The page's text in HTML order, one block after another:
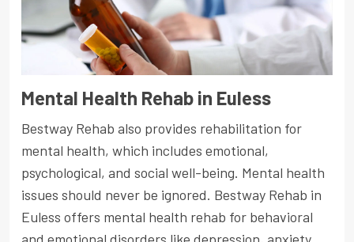
Mental Health Rehab in Euless
Bestway Rehab also provides rehabilitation for
mental health, which includes emotional,
psychological, and social well-being. Mental health
issues should never be ignored. Bestway Rehab in
Euless offers mental health rehab for behavioral